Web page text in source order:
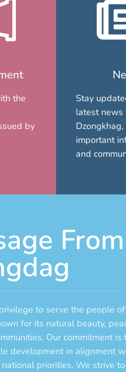
the
by
Stay
latest news
important
and
to serve the people
for its natural beauty,
Our commitment is
development in alignment
priorities. We strive